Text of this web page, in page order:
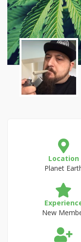
Location
Planet
New